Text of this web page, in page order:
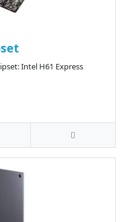
Intel H61 Express